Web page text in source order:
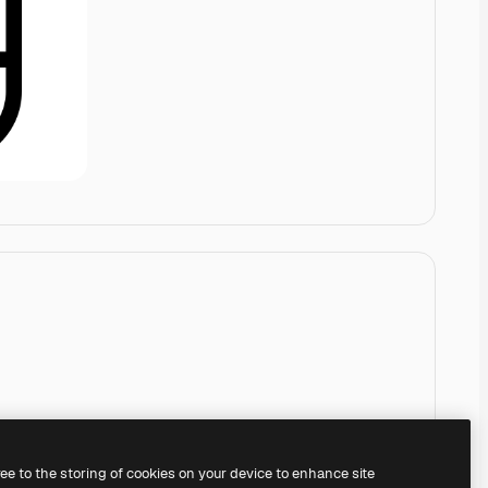
to the storing of cookies on your device to enhance site